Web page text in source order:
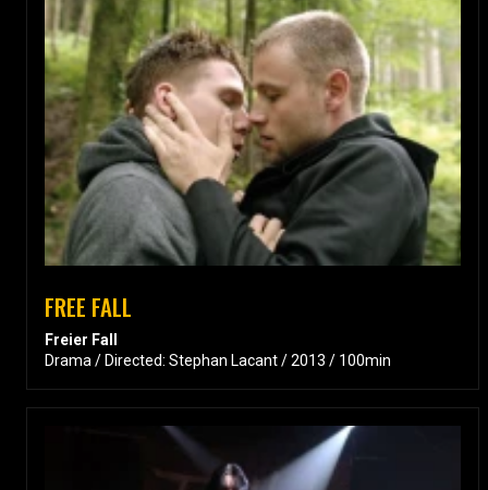
FREE FALL
Freier Fall
Drama / Directed: Stephan Lacant / 2013 / 100min